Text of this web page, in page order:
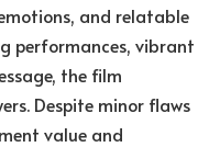
and relatable
performances, vibrant
the film
Despite minor flaws
value and